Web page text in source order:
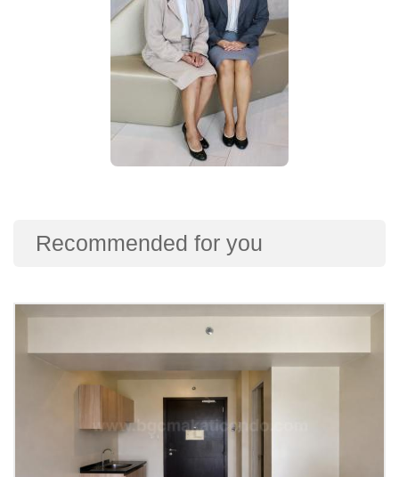
Recommended for you